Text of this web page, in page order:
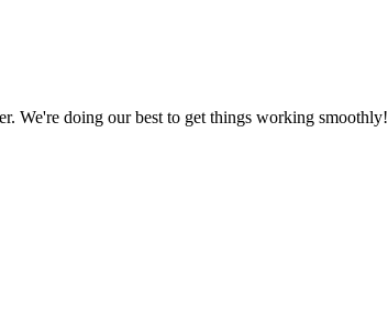
We're doing our best to get things working smoothly!